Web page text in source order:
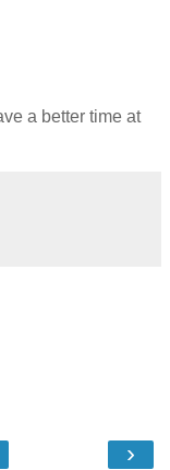
a better time at
›